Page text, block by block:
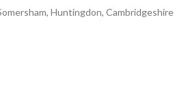
Huntingdon, Cambridgeshire